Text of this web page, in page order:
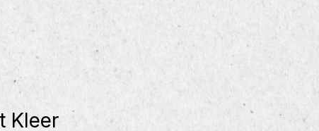
Kleer